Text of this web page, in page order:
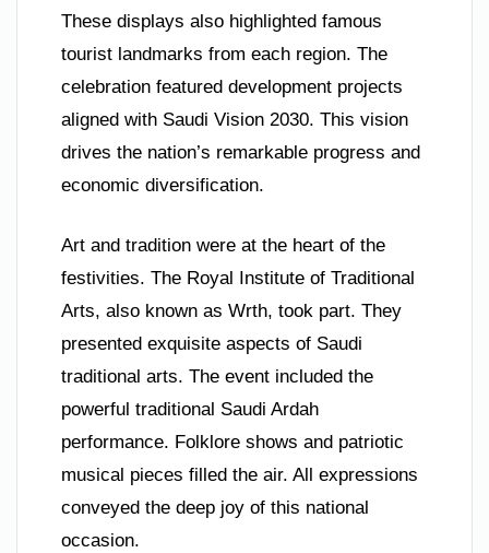
These displays also highlighted famous
tourist landmarks from each region. The
celebration featured development projects
aligned with Saudi Vision 2030. This vision
drives the nation’s remarkable progress and
economic diversification.
Art and tradition were at the heart of the
festivities. The Royal Institute of Traditional
Arts, also known as Wrth, took part. They
presented exquisite aspects of Saudi
traditional arts. The event included the
powerful traditional Saudi Ardah
performance. Folklore shows and patriotic
musical pieces filled the air. All expressions
conveyed the deep joy of this national
occasion.